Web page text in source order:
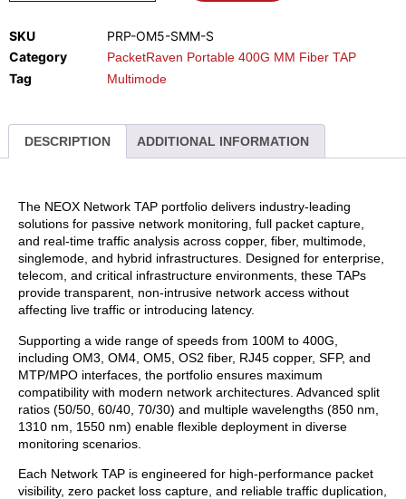
SKU
PRP-OM5-SMM-S
Category
PacketRaven Portable 400G MM Fiber TAP
Tag Multimode
DESCRIPTION ADDITIONAL INFORMATION
The NEOX Network TAP portfolio delivers industry-leading
solutions for passive network monitoring, full packet capture,
and real-time traffic analysis across copper, fiber, multimode,
singlemode, and hybrid infrastructures. Designed for enterprise,
telecom, and critical infrastructure environments, these TAPs
provide transparent, non-intrusive network access without
affecting live traffic or introducing latency.
Supporting a wide range of speeds from 100M to 400G,
including OM3, OM4, OM5, OS2 fiber, RJ45 copper, SFP, and
MTP/MPO interfaces, the portfolio ensures maximum
compatibility with modern network architectures. Advanced split
ratios (50/50, 60/40, 70/30) and multiple wavelengths (850 nm,
1310 nm, 1550 nm) enable flexible deployment in diverse
monitoring scenarios.
Each Network TAP is engineered for high-performance packet
visibility, zero packet loss capture, and reliable traffic duplication,